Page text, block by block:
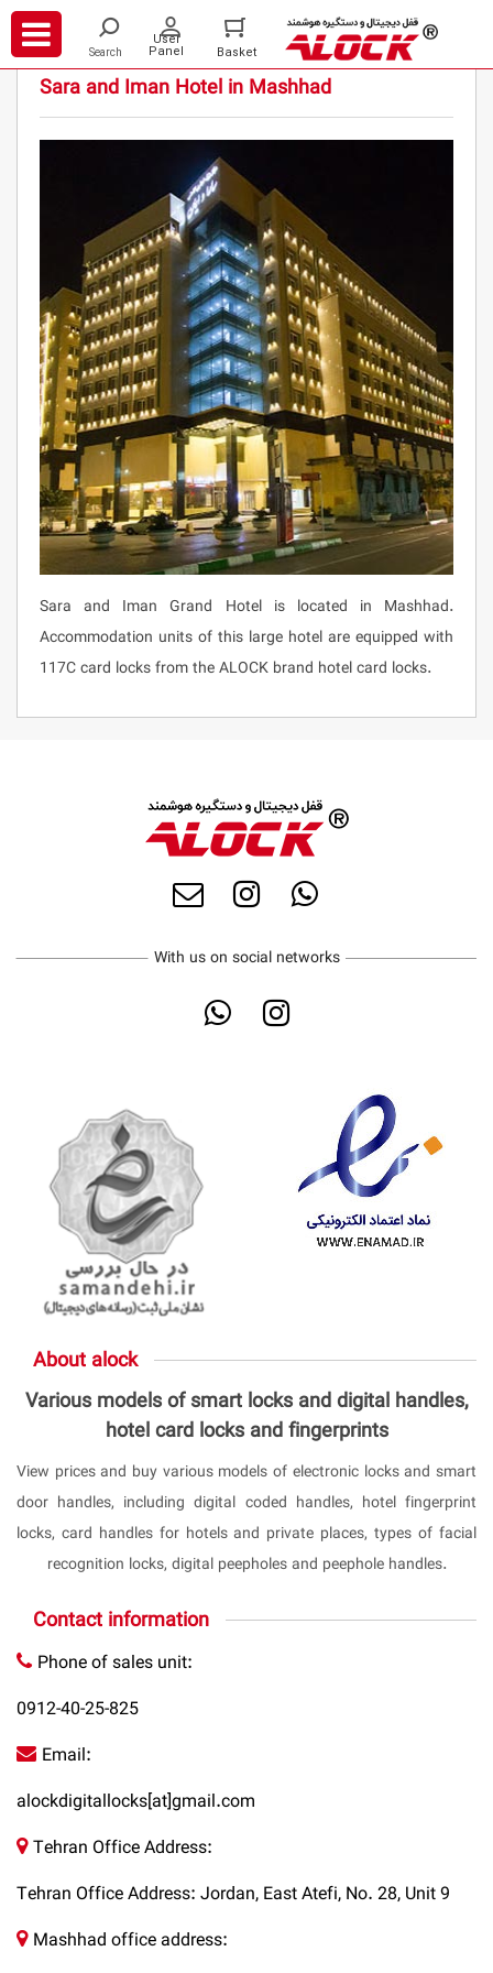
/ Projects / / Sara and Iman Hotel in Mashhad
Sara and Iman Hotel in Mashhad
Sara and Iman Grand Hotel is located in Mashhad.
Accommodation units of this large hotel are equipped with
117C card locks from the ALOCK brand hotel card locks.
With us on social networks
About alock
Various models of smart locks and digital handles,
hotel card locks and fingerprints
View prices and buy various models of electronic locks and smart
door handles, including digital coded handles, hotel fingerprint
locks, card handles for hotels and private places, types of facial
recognition locks, digital peepholes and peephole handles.
Contact information
Phone of sales unit:
0912-40-25-825
Email:
alockdigitallocks[at]gmail.com
Tehran Office Address:
Tehran Office Address: Jordan, East Atefi, No. 28, Unit 9
Mashhad office address: